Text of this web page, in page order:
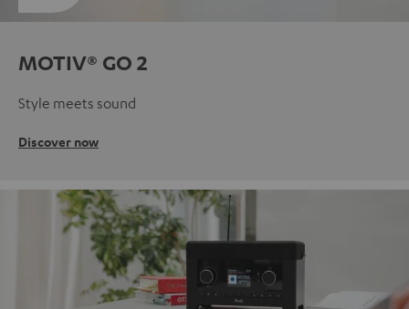
MOTIV® GO 2
Style meets sound
Discover now